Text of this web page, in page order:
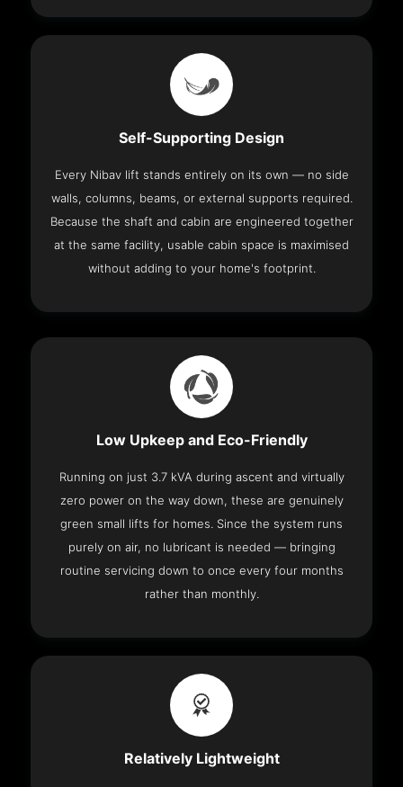
Self-Supporting Design
Every Nibav lift stands entirely on its own — no side
walls, columns, beams, or external supports required.
Because the shaft and cabin are engineered together
at the same facility, usable cabin space is maximised
without adding to your home's footprint.
Low Upkeep and Eco-Friendly
Running on just 3.7 kVA during ascent and virtually
zero power on the way down, these are genuinely
green small lifts for homes. Since the system runs
purely on air, no lubricant is needed — bringing
routine servicing down to once every four months
rather than monthly.
Relatively Lightweight